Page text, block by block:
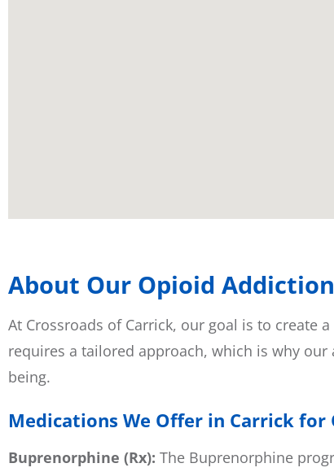
About Our Opioid
At Crossroads of Carrick, our goal is to create
requires a tailored approach, which is why
being.
Medications We Offer in Carrick for
Buprenorphine (Rx): The Buprenorphine